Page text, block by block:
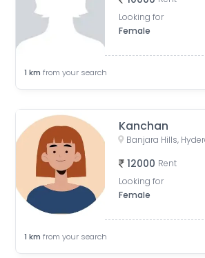
Looking for
Female
1 km from your search
Kanchan
12000 Rent
Looking for
Female
1 km from your search